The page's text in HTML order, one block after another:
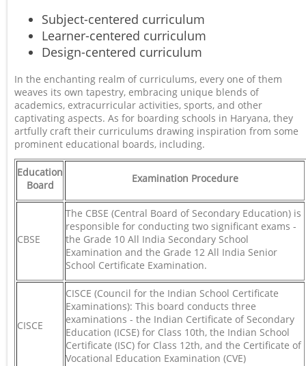
Subject-centered curriculum
Learner-centered curriculum
Design-centered curriculum
In the enchanting realm of curriculums, every one of them
weaves its own tapestry, embracing unique blends of
academics, extracurricular activities, sports, and other
captivating aspects. As for boarding schools in Haryana, they
artfully craft their curriculums drawing inspiration from some
prominent educational boards, including.
Education
Board
Examination Procedure
CBSE
The CBSE (Central Board of Secondary Education) is
responsible for conducting two significant exams -
the Grade 10 All India Secondary School
Examination and the Grade 12 All India Senior
School Certificate Examination.
CISCE
CISCE (Council for the Indian School Certificate
Examinations): This board conducts three
examinations - the Indian Certificate of Secondary
Education (ICSE) for Class 10th, the Indian School
Certificate (ISC) for Class 12th, and the Certificate of
Vocational Education Examination (CVE)